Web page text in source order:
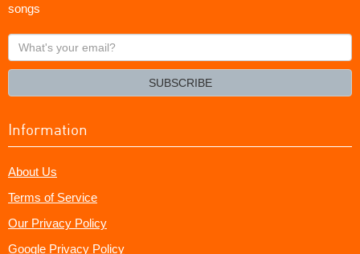
songs
What's
your
SUBSCRIBE
Information
About Us
Terms of Service
Our Privacy Policy
Google Privacy Policy